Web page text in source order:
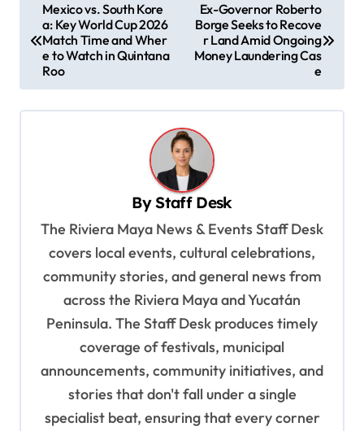
t
n
Mexico vs. South Kore
a: Key World Cup 2026
Match Time and Wher
e to Watch in Quintana
Roo
Ex-Governor Roberto
Borge Seeks to Recove
r Land Amid Ongoing
Money Laundering Cas
e
ByStaff Desk
The Riviera Maya News & Events Staff Desk
covers local events, cultural celebrations,
community stories, and general news from
across the Riviera Maya and Yucatán
Peninsula. The Staff Desk produces timely
coverage of festivals, municipal
announcements, community initiatives, and
stories that don't fall under a single
specialist beat, ensuring that every corner